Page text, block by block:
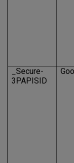
_Secure-
3PAPISID